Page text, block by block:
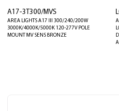
A17-3T300/MVS
AREA LIGHTS A17 III 300/240/200W
3000K/4000K/5000K 120-277V POLE
MOUNT MV SENS BRONZE